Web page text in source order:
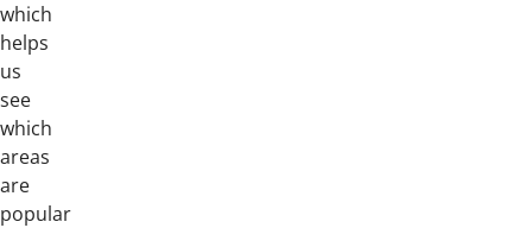
which
helps
us
see
which
areas
are
popular